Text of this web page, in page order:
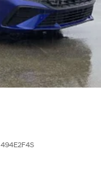
494E2F4S